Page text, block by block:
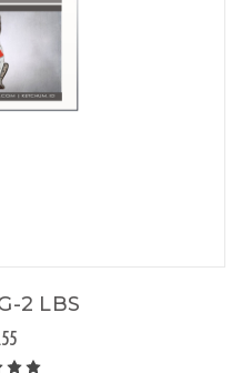
2 LBS